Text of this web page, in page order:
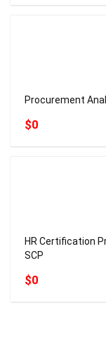
Procurement
$0
HR Certification
SCP
$0